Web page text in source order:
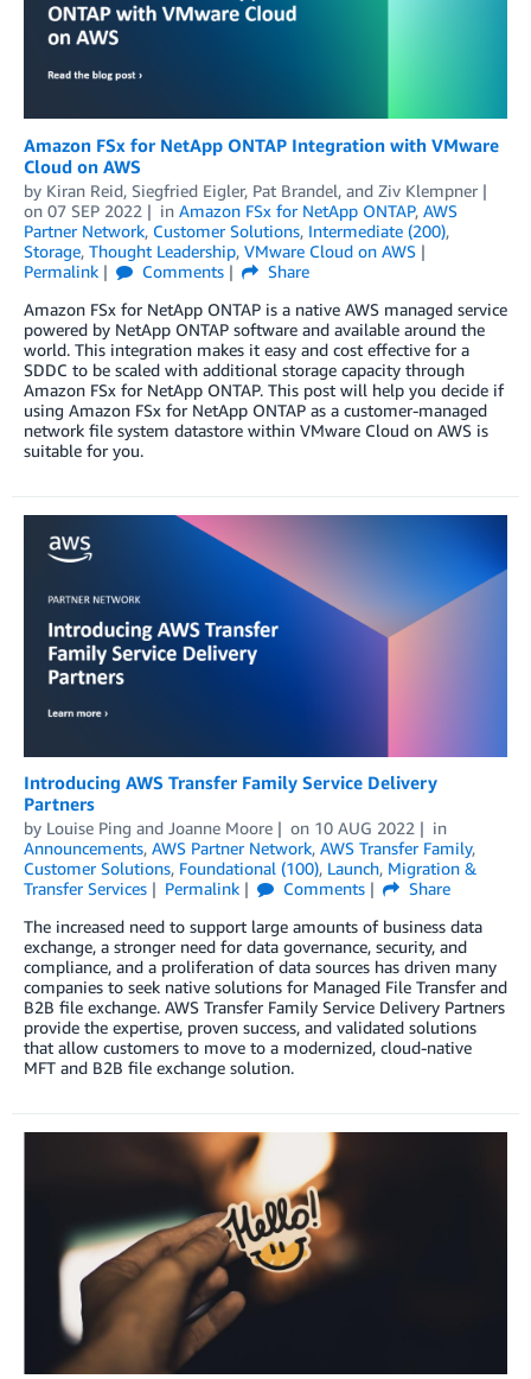
Amazon FSx for NetApp ONTAP Integration with VMware
Cloud on AWS
by Kiran Reid, Siegfried Eigler, Pat Brandel, and Ziv Klempner
on 07 SEP 2022 in Amazon FSx for NetApp ONTAP, AWS
Partner Network, Customer Solutions, Intermediate (200),
Storage, Thought Leadership, VMware Cloud on AWS
Permalink
Comments
Share
Amazon FSx for NetApp ONTAP is a native AWS managed service
powered by NetApp ONTAP software and available around the
world. This integration makes it easy and cost effective for a
SDDC to be scaled with additional storage capacity through
Amazon FSx for NetApp ONTAP. This post will help you decide if
using Amazon FSx for NetApp ONTAP as a customer-managed
network file system datastore within VMware Cloud on AWS is
suitable for you.
Introducing AWS Transfer Family Service Delivery
Partners
by Louise Ping and Joanne Moore on 10 AUG 2022
in
Announcements, AWS Partner Network, AWS Transfer Family,
Customer Solutions, Foundational (100), Launch, Migration &
Transfer Services
Permalink Comments
Share
The increased need to support large amounts of business data
exchange, a stronger need for data governance, security, and
compliance, and a proliferation of data sources has driven many
companies to seek native solutions for Managed File Transfer and
B2B file exchange. AWS Transfer Family Service Delivery Partners
provide the expertise, proven success, and validated solutions
that allow customers to move to a modernized, cloud-native
MFT and B2B file exchange solution.